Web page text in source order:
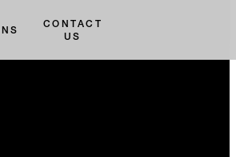
CONTACT
US